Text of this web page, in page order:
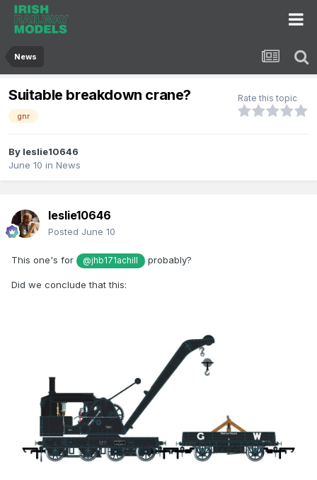
News
Suitable breakdown crane?
gnr
Rate this topic
By leslie10646
June 10 in News
leslie10646
Posted June 10
This one's for @jhb171achill probably?
Did we conclude that this: